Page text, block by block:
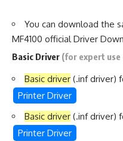
You can download the
MF4100 official Driver
Basic Driver (for expert use
Basic driver (.inf driver)
Printer Driver
Basic driver (.inf driver)
Printer Driver